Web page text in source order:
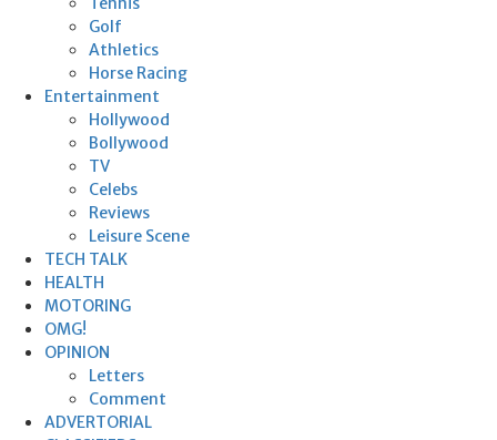
Golf
Athletics
Horse Racing
Entertainment
Hollywood
Bollywood
TV
Celebs
Reviews
Leisure Scene
TECH TALK
HEALTH
MOTORING
OMG!
OPINION
Letters
Comment
ADVERTORIAL